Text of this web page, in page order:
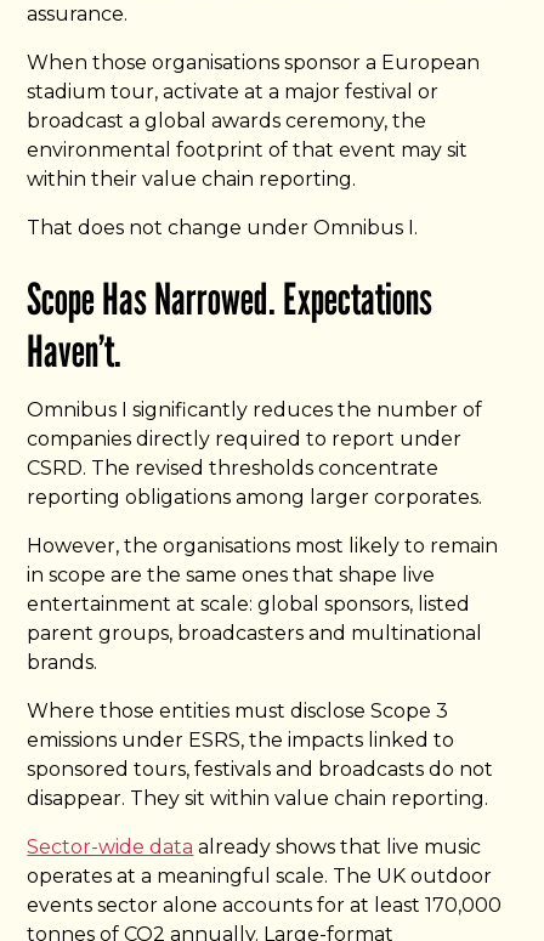
assurance.
When those organisations sponsor a European
stadium tour, activate at a major festival or
broadcast a global awards ceremony, the
environmental footprint of that event may sit
within their value chain reporting.
That does not change under Omnibus I.
Scope Has Narrowed. Expectations
Haven’t.
Omnibus I significantly reduces the number of
companies directly required to report under
CSRD. The revised thresholds concentrate
reporting obligations among larger corporates.
However, the organisations most likely to remain
in scope are the same ones that shape live
entertainment at scale: global sponsors, listed
parent groups, broadcasters and multinational
brands.
Where those entities must disclose Scope 3
emissions under ESRS, the impacts linked to
sponsored tours, festivals and broadcasts do not
disappear. They sit within value chain reporting.
Sector-wide data already shows that live music
operates at a meaningful scale. The UK outdoor
events sector alone accounts for at least 170,000
tonnes of CO2 annually. Large-format